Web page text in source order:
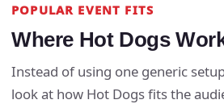
POPULAR EVENT FITS
Where Hot Dogs
Instead of using one generic
look at how Hot Dogs fits the